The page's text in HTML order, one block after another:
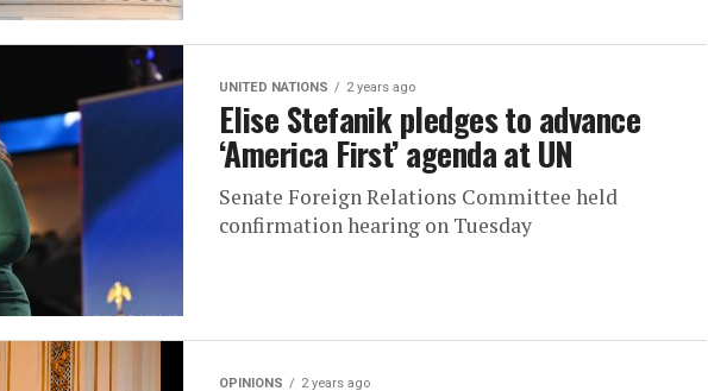
UNITED NATIONS 2 years ago
Elise Stefanik pledges to advance
‘America First’ agenda at UN
Senate Foreign Relations Committee held
confirmation hearing on Tuesday
OPINIONS 2 years ago